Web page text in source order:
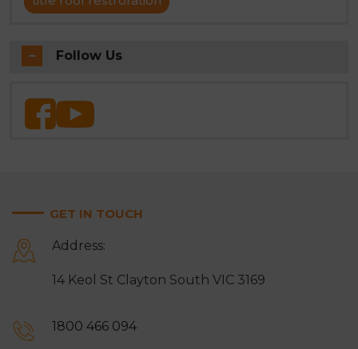
Follow Us
GET IN TOUCH
Address:
14 Keol St Clayton South VIC 3169
1800 466 094